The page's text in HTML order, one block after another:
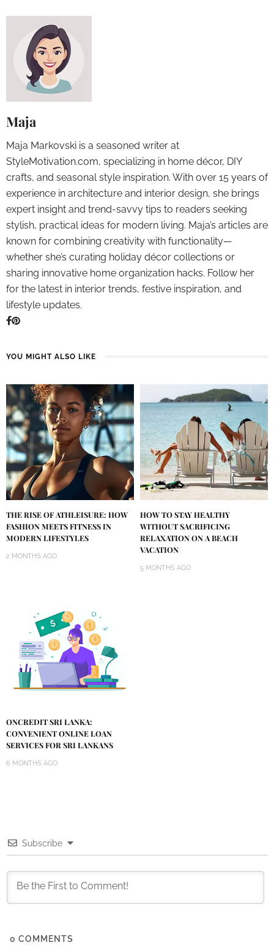
Maja
Maja Markovski is a seasoned writer at
StyleMotivation.com, specializing in home décor, DIY
crafts, and seasonal style inspiration. With over 15 years of
experience in architecture and interior design, she brings
expert insight and trend-savvy tips to readers seeking
stylish, practical ideas for modern living. Maja’s articles are
known for combining creativity with functionality—
whether she’s curating holiday décor collections or
sharing innovative home organization hacks. Follow her
for the latest in interior trends, festive inspiration, and
lifestyle updates.
YOU MIGHT ALSO LIKE
THE RISE OF ATHLEISURE: HOW
FASHION MEETS FITNESS IN
MODERN LIFESTYLES
2 MONTHS AGO
HOW TO STAY HEALTHY
WITHOUT SACRIFICING
RELAXATION ON A BEACH
VACATION
5 MONTHS AGO
ONCREDIT SRI LANKA:
CONVENIENT ONLINE LOAN
SERVICES FOR SRI LANKANS
6 MONTHS AGO
Subscribe
0 COMMENTS